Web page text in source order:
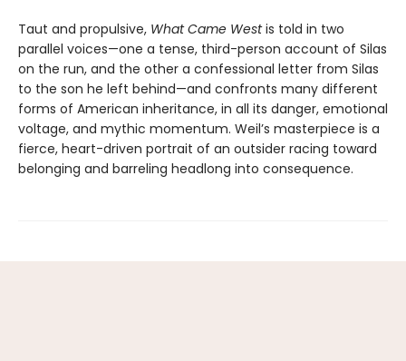
Taut and propulsive, What Came Westis told in two
parallel voices—one a tense, third-person account of Silas
on the run, and the other a confessional letter from Silas
to the son he left behind—and confronts many different
forms of American inheritance, in all its danger, emotional
voltage, and mythic momentum. Weil’s masterpiece is a
fierce, heart-driven portrait of an outsider racing toward
belonging and barreling headlong into consequence.